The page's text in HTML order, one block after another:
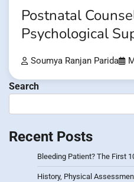
Postnatal
Psychological
Soumya Ranjan Parida
Search
Recent Posts
Bleeding Patient? The First
History, Physical